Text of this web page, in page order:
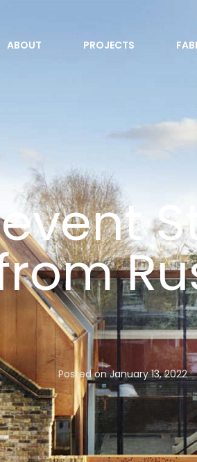
ABOUT PROJECTS
Posted onJanuary 13, 2022